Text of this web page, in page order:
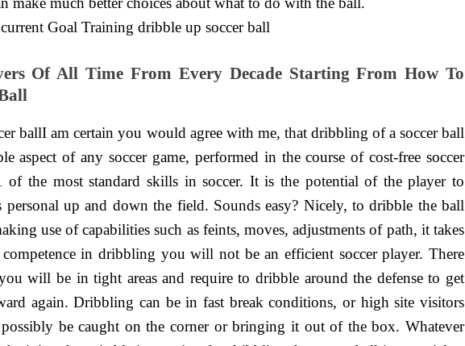
Of All Time From Every Decade Starting From How To
ballI am certain you would agree with me, that dribbling of a soccer ball
aspect of any soccer game, performed in the course of cost-free soccer
the most standard skills in soccer. It is the potential of the player to
up and down the field. Sounds easy? Nicely, to dribble the ball
use of capabilities such as feints, moves, adjustments of path, it takes
in dribbling you will not be an efficient soccer player. There
will be in tight areas and require to dribble around the defense to get
again. Dribbling can be in fast break conditions, or high site visitors
be caught on the corner or bringing it out of the box. Whatever